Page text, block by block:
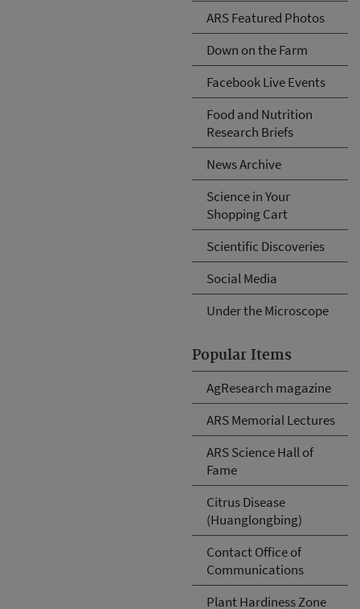
ARS Featured Photos
Down on the Farm
Facebook Live Events
Food and Nutrition
Research Briefs
News Archive
Science in Your
Shopping Cart
Scientific Discoveries
Social Media
Under the Microscope
Popular Items
AgResearch magazine
ARS Memorial Lectures
ARS Science Hall of
Fame
Citrus Disease
(Huanglongbing)
Contact Office of
Communications
Plant Hardiness Zone